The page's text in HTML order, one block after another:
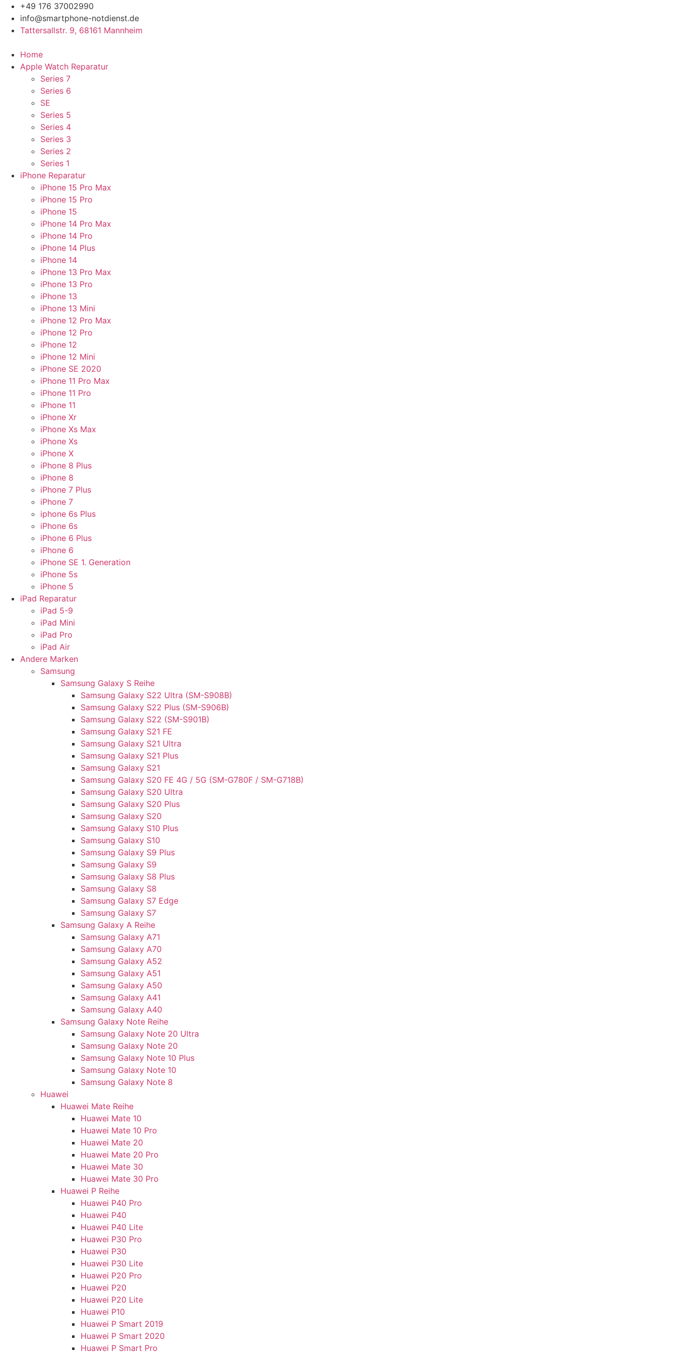
Zum
Inhalt
springen
+49 176 37002990
info@smartphone-notdienst.de
Tattersallstr. 9, 68161 Mannheim
Home
Apple Watch Reparatur
Series 7
Series 6
SE
Series 5
Series 4
Series 3
Series 2
Series 1
iPhone Reparatur
iPhone 15 Pro Max
iPhone 15 Pro
iPhone 15
iPhone 14 Pro Max
iPhone 14 Pro
iPhone 14 Plus
iPhone 14
iPhone 13 Pro Max
iPhone 13 Pro
iPhone 13
iPhone 13 Mini
iPhone 12 Pro Max
iPhone 12 Pro
iPhone 12
iPhone 12 Mini
iPhone SE 2020
iPhone 11 Pro Max
iPhone 11 Pro
iPhone 11
iPhone Xr
iPhone Xs Max
iPhone Xs
iPhone X
iPhone 8 Plus
iPhone 8
iPhone 7 Plus
iPhone 7
iphone 6s Plus
iPhone 6s
iPhone 6 Plus
iPhone 6
iPhone SE 1. Generation
iPhone 5s
iPhone 5
iPad Reparatur
iPad 5-9
iPad Mini
iPad Pro
iPad Air
Andere Marken
Samsung
Samsung Galaxy S Reihe
Samsung Galaxy S22 Ultra (SM-S908B)
Samsung Galaxy S22 Plus (SM-S906B)
Samsung Galaxy S22 (SM-S901B)
Samsung Galaxy S21 FE
Samsung Galaxy S21 Ultra
Samsung Galaxy S21 Plus
Samsung Galaxy S21
Samsung Galaxy S20 FE 4G / 5G (SM-G780F / SM-G718B)
Samsung Galaxy S20 Ultra
Samsung Galaxy S20 Plus
Samsung Galaxy S20
Samsung Galaxy S10 Plus
Samsung Galaxy S10
Samsung Galaxy S9 Plus
Samsung Galaxy S9
Samsung Galaxy S8 Plus
Samsung Galaxy S8
Samsung Galaxy S7 Edge
Samsung Galaxy S7
Samsung Galaxy A Reihe
Samsung Galaxy A71
Samsung Galaxy A70
Samsung Galaxy A52
Samsung Galaxy A51
Samsung Galaxy A50
Samsung Galaxy A41
Samsung Galaxy A40
Samsung Galaxy Note Reihe
Samsung Galaxy Note 20 Ultra
Samsung Galaxy Note 20
Samsung Galaxy Note 10 Plus
Samsung Galaxy Note 10
Samsung Galaxy Note 8
Huawei
Huawei Mate Reihe
Huawei Mate 10
Huawei Mate 10 Pro
Huawei Mate 20
Huawei Mate 20 Pro
Huawei Mate 30
Huawei Mate 30 Pro
Huawei P Reihe
Huawei P40 Pro
Huawei P40
Huawei P40 Lite
Huawei P30 Pro
Huawei P30
Huawei P30 Lite
Huawei P20 Pro
Huawei P20
Huawei P20 Lite
Huawei P10
Huawei P Smart 2019
Huawei P Smart 2020
Huawei P Smart Pro